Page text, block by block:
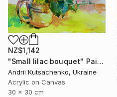
NZ$1,142
"Small lilac bouquet" Painting
Andrii Kutsachenko, Ukraine
Acrylic on Canvas
30 x 30 cm